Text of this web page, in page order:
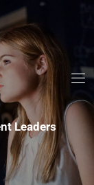
Leaders